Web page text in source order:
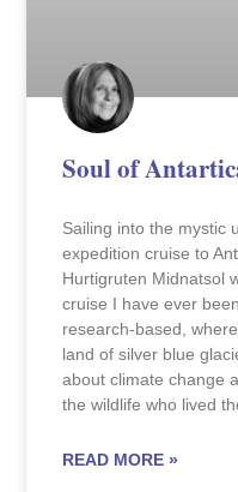
Soul of
Sailing into the mystic
expedition cruise to
Hurtigruten Midnatsol
cruise I have ever
research-based,
land of silver blue
about climate change
the wildlife who lived
READ MORE »